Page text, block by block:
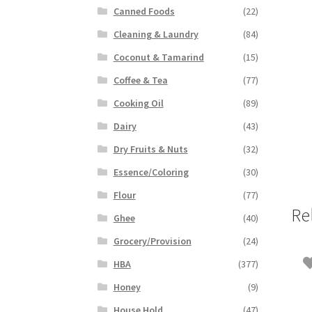
Canned Foods
(22)
Cleaning & Laundry
(84)
Coconut & Tamarind
(15)
Coffee & Tea
(77)
Cooking Oil
(89)
Dairy
(43)
Dry Fruits & Nuts
(32)
Essence/Coloring
(30)
Flour
(77)
Ghee
(40)
Grocery/Provision
(24)
HBA
(377)
Honey
(9)